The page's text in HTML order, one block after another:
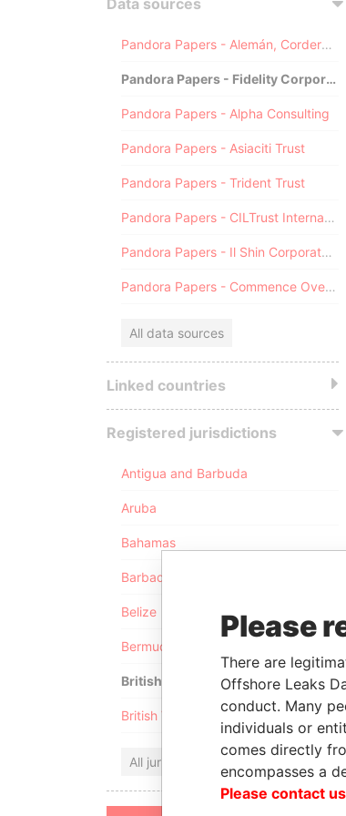
Data sources
Pandora Papers - Alemán, Cordero, Galindo & Lee (Alcogal)
Pandora Papers - Fidelity Corporate Services
Pandora Papers - Alpha Consulting
Pandora Papers - Asiaciti Trust
Pandora Papers - Trident Trust
Pandora Papers - CILTrust International
Pandora Papers - Il Shin Corporate Consulting Limited
Pandora Papers - Commence Overseas
All data sources
Linked countries
Registered jurisdictions
Antigua and Barbuda
Aruba
Bahamas
Barbados
Belize
Bermuda
British Anguilla
British Virgin Islands
All jurisdictions
Please
There are
Offshore Leaks
conduct. Many
individuals or
comes directly
encompasses a
Please contact us